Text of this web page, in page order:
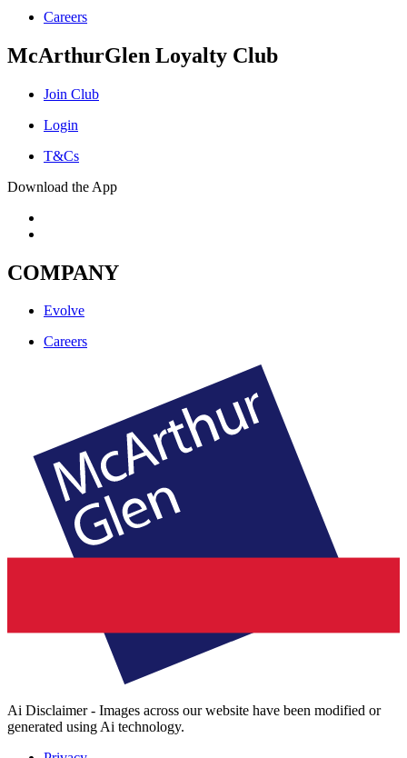
Careers
McArthurGlen Loyalty Club
Join Club
Login
T&Cs
Download the App
COMPANY
Evolve
Careers
Ai Disclaimer - Images across our website have been modified or
generated using Ai technology.